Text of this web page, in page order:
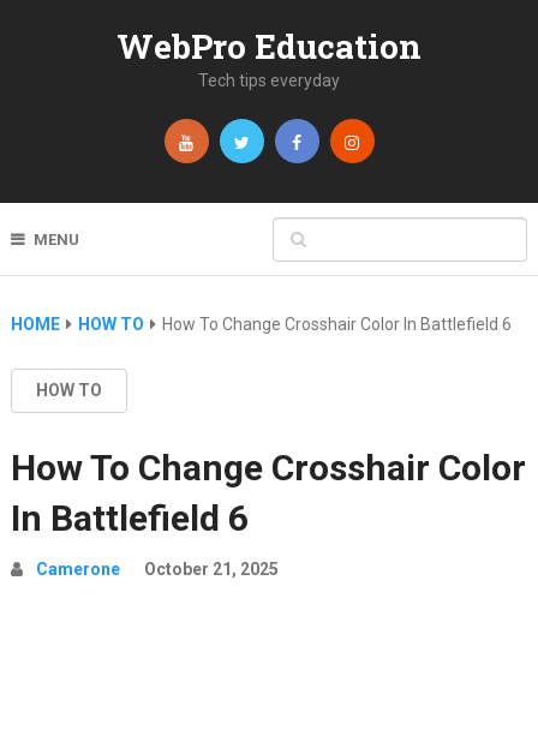
WebPro Education
Tech tips everyday
MENU
HOME HOW TO How To Change Crosshair Color In Battlefield 6
HOW TO
How To Change Crosshair Color
In Battlefield 6
Camerone October 21, 2025